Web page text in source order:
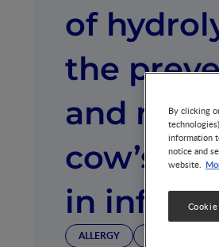
of
the
and
cow’s
in infants
ALLERGY
By clicking
information
notice and
website.